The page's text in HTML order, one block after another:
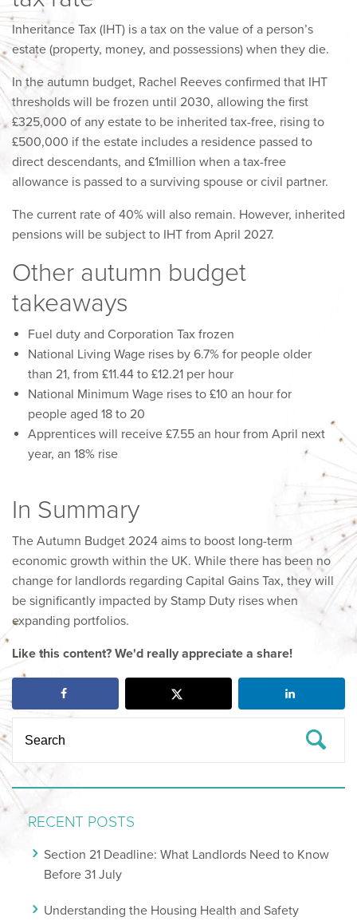
Inheritance Tax (IHT) is a tax on the value of a person’s
estate (property, money, and possessions) when they die.
In the autumn budget, Rachel Reeves confirmed that IHT
thresholds will be frozen until 2030, allowing the first
£325,000 of any estate to be inherited tax-free, rising to
£500,000 if the estate includes a residence passed to
direct descendants, and £1million when a tax-free
allowance is passed to a surviving spouse or civil partner.
The current rate of 40% will also remain. However, inherited
pensions will be subject to IHT from April 2027.
Other autumn budget
takeaways
Fuel duty and Corporation Tax frozen
National Living Wage rises by 6.7% for people older
than 21, from £11.44 to £12.21 per hour
National Minimum Wage rises to £10 an hour for
people aged 18 to 20
Apprentices will receive £7.55 an hour from April next
year, an 18% rise
In Summary
The Autumn Budget 2024 aims to boost long-term
economic growth within the UK. While there has been no
change for landlords regarding Capital Gains Tax, they will
be significantly impacted by Stamp Duty rises when
expanding portfolios.
Like this content? We'd really appreciate a share!
RECENT POSTS
Section 21 Deadline: What Landlords Need to Know
Before 31 July
Understanding the Housing Health and Safety